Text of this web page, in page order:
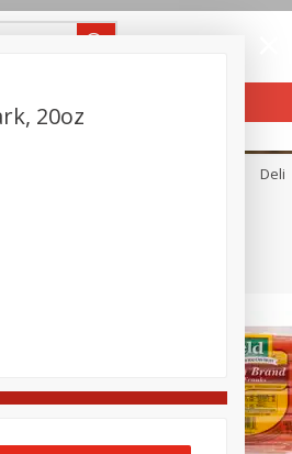
Deli
20oz